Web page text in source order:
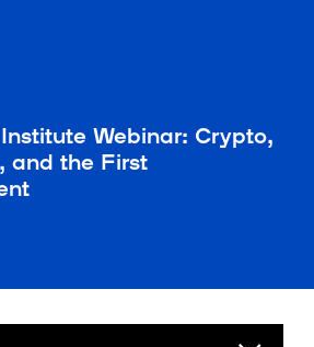
Webinar: Crypto,
and the First